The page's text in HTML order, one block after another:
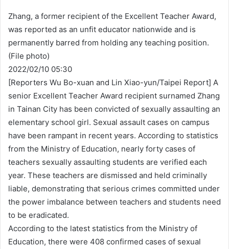
Zhang, a former recipient of the Excellent Teacher Award,
was reported as an unfit educator nationwide and is
permanently barred from holding any teaching position.
(File photo)
2022/02/10 05:30
[Reporters Wu Bo-xuan and Lin Xiao-yun/Taipei Report] A
senior Excellent Teacher Award recipient surnamed Zhang
in Tainan City has been convicted of sexually assaulting an
elementary school girl. Sexual assault cases on campus
have been rampant in recent years. According to statistics
from the Ministry of Education, nearly forty cases of
teachers sexually assaulting students are verified each
year. These teachers are dismissed and held criminally
liable, demonstrating that serious crimes committed under
the power imbalance between teachers and students need
to be eradicated.
According to the latest statistics from the Ministry of
Education, there were 408 confirmed cases of sexual